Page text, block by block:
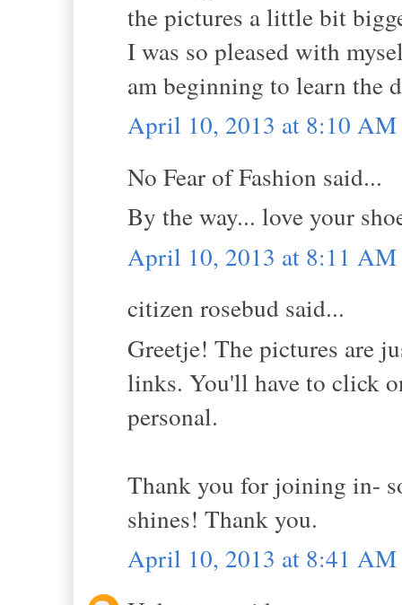
the pictures a little bit
I was so pleased with
am beginning to learn the
April 10, 2013 at 8:10 AM
No Fear of Fashion said...
By the way... love your
April 10, 2013 at 8:11 AM
citizen rosebud said...
Greetje! The pictures are
links. You'll have to click
personal.
Thank you for joining in-
shines! Thank you.
April 10, 2013 at 8:41 AM